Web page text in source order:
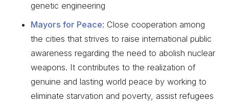
genetic engineering
Mayors for Peace: Close cooperation among
the cities that strives to raise international public
awareness regarding the need to abolish nuclear
weapons. It contributes to the realization of
genuine and lasting world peace by working to
eliminate starvation and poverty, assist refugees